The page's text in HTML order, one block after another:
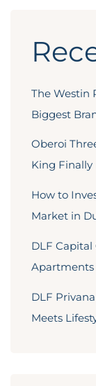
The Westin
Biggest
Oberoi
King Finally
How to
Market in
DLF
Apartments
DLF
Meets